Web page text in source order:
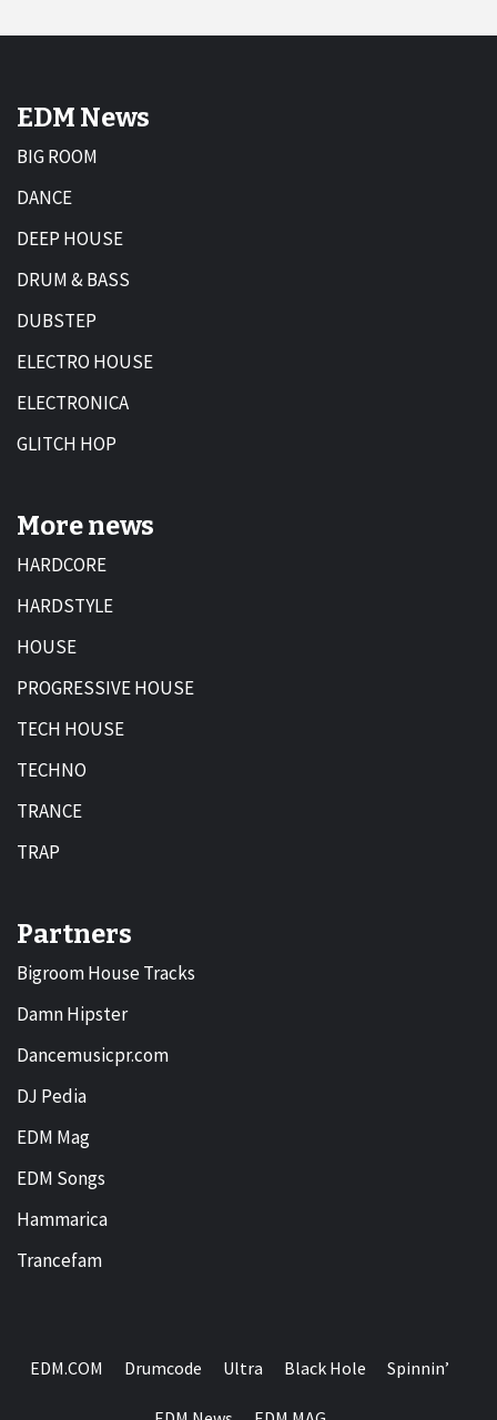
EDM News
BIG ROOM
DANCE
DEEP HOUSE
DRUM & BASS
DUBSTEP
ELECTRO HOUSE
ELECTRONICA
GLITCH HOP
More news
HARDCORE
HARDSTYLE
HOUSE
PROGRESSIVE HOUSE
TECH HOUSE
TECHNO
TRANCE
TRAP
Partners
Bigroom House Tracks
Damn Hipster
Dancemusicpr.com
DJ Pedia
EDM Mag
EDM Songs
Hammarica
Trancefam
EDM.COM Drumcode Ultra Black Hole Spinnin’